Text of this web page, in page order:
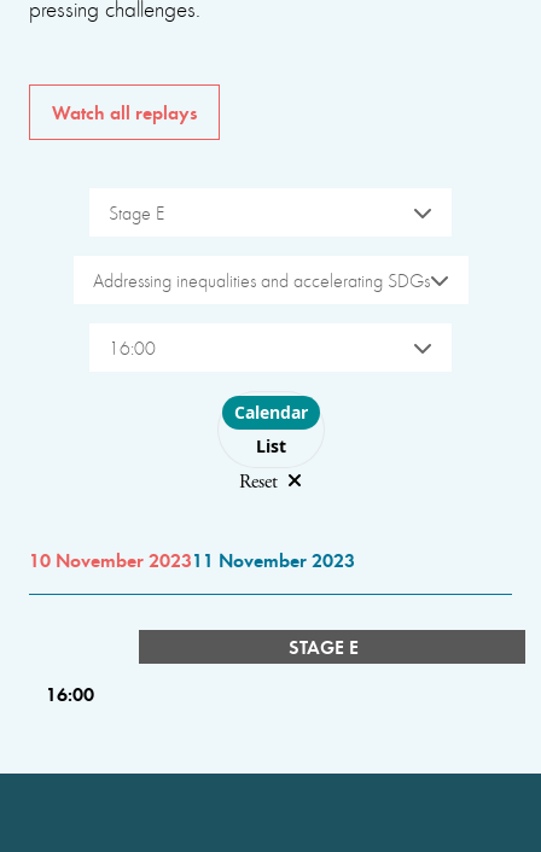
pressing challenges.
Watch all replays
Stage E
Addressing inequalities and accelerating SDGs
16:00
Choose layout
Calendar
List
Reset
10 November 202311 November 2023
STAGE E
16:00